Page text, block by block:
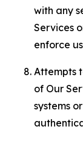
with any
Services
enforce
Attempts
of Our
systems